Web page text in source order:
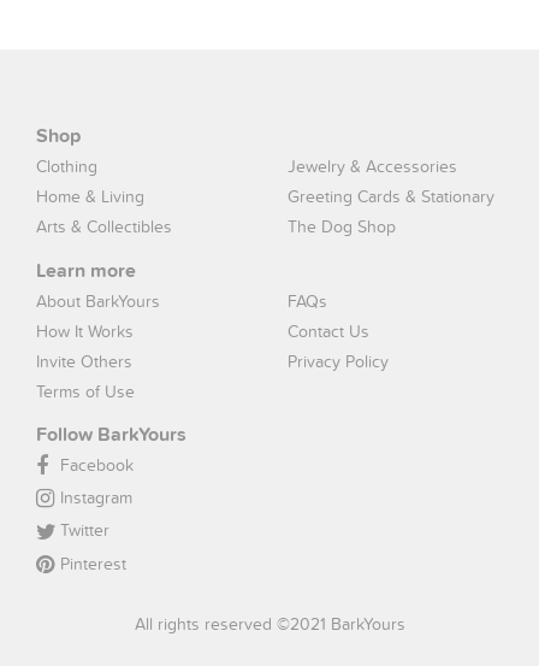
Shop
Clothing
Jewelry & Accessories
Home & Living
Greeting Cards & Stationary
Arts & Collectibles
The Dog Shop
Learn more
About BarkYours
FAQs
How It Works
Contact Us
Invite Others
Privacy Policy
Terms of Use
Follow BarkYours
Facebook
Instagram
Twitter
Pinterest
All rights reserved ©2021 BarkYours